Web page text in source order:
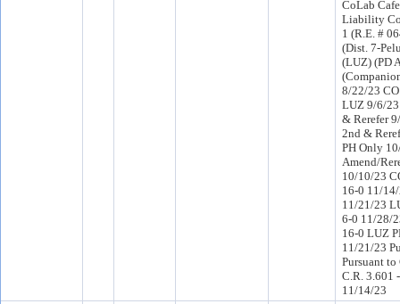
CoLab
Liability
1 (R.E. #
(Dist. 7-
(LUZ) (PD
8/22/23
LUZ 9/6/
& Rerefer
2nd &
PH Only
Amend/
10/10/23
16-0 11/
11/21/23
6-0 11/28/
16-0 LUZ
11/21/23
Pursuant to
C.R. 3.601
11/14/23